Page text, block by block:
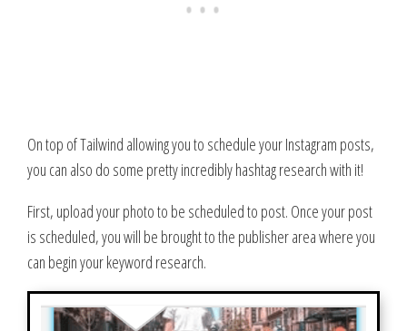
On top of Tailwind allowing you to schedule your Instagram posts,
you can also do some pretty incredibly hashtag research with it!
First, upload your photo to be scheduled to post. Once your post
is scheduled, you will be brought to the publisher area where you
can begin your keyword research.